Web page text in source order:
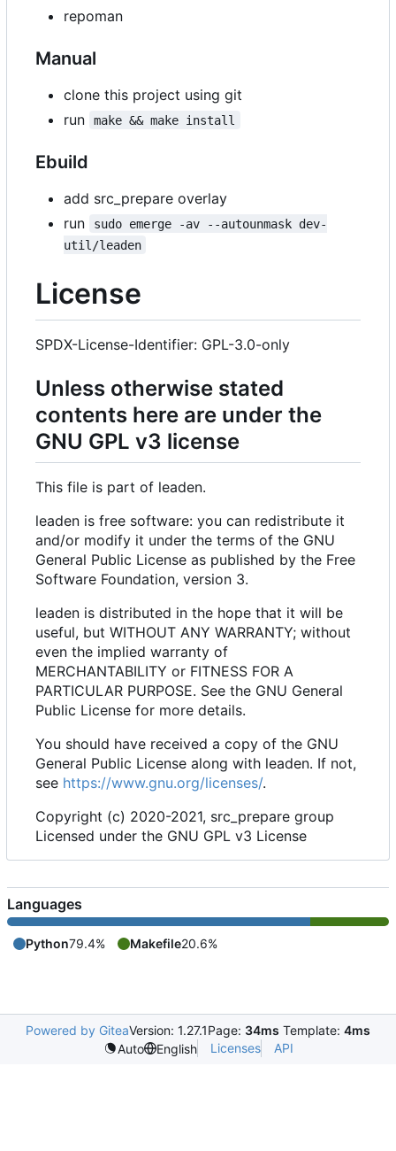
repoman
Manual
clone this project using git
run
make && make install
Ebuild
add src_prepare overlay
run
sudo emerge -av --autounmask dev-
util/leaden
License
SPDX-License-Identifier: GPL-3.0-only
Unless otherwise stated
contents here are under the
GNU GPL v3 license
This file is part of leaden.
leaden is free software: you can redistribute it
and/or modify it under the terms of the GNU
General Public License as published by the Free
Software Foundation, version 3.
leaden is distributed in the hope that it will be
useful, but WITHOUT ANY WARRANTY; without
even the implied warranty of
MERCHANTABILITY or FITNESS FOR A
PARTICULAR PURPOSE. See the GNU General
Public License for more details.
You should have received a copy of the GNU
General Public License along with leaden. If not,
see https://www.gnu.org/licenses/.
Copyright (c) 2020-2021, src_prepare group
Licensed under the GNU GPL v3 License
Languages
Python79.4% Makefile20.6%
Powered by GiteaVersion: 1.27.1Page: 34ms Template: 4ms
Auto
English Licenses API